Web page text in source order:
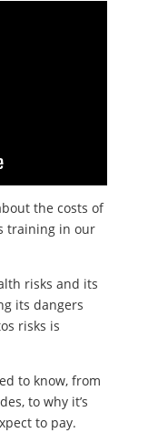
the costs of
training in our
risks and its
its dangers
risks is
to know, from
to why it’s
to pay.